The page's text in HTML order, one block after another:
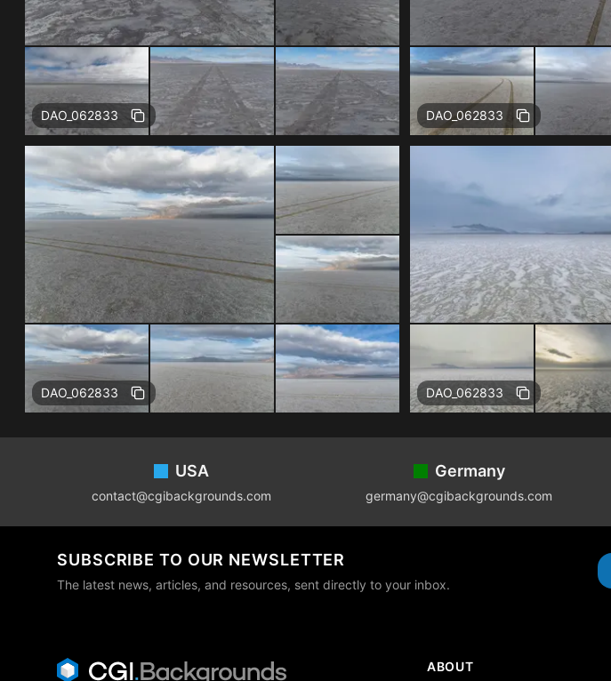
DAO_062833 DAO_062833
DAO_062833 DAO_062833
USA
contact@cgibackgrounds.com
Germany
germany@cgibackgrounds.com
SUBSCRIBE TO OUR NEWSLETTER
The latest news, articles, and resources, sent directly to your inbox.
ABOUT